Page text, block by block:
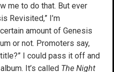
me to do that. But ever
Revisited,” I’m
amount of Genesis
or not. Promoters say,
I could pass it off and
It’s called The Night